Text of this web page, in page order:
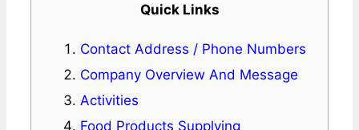
Quick Links
Contact Address / Phone Numbers
Company Overview And Message
Activities
Food Products Supplying